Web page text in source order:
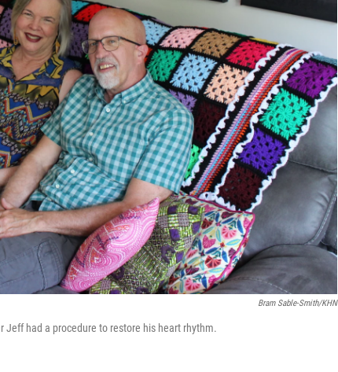
Bram Sable-Smith/KHN
had a procedure to restore his heart rhythm.